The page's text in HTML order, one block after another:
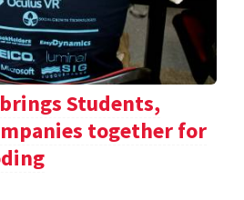
Students,
together for